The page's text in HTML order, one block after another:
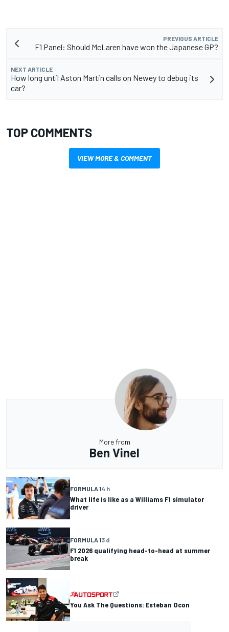
PREVIOUS ARTICLE
F1 Panel: Should McLaren have won the Japanese GP?
NEXT ARTICLE
How long until Aston Martin calls on Newey to debug its
car?
TOP COMMENTS
VIEW MORE & COMMENT
More from
Ben Vinel
FORMULA 14 h
What life is like as a Williams F1 simulator
driver
FORMULA 13 d
F1 2026 qualifying head-to-head at summer
break
You Ask The Questions: Esteban Ocon